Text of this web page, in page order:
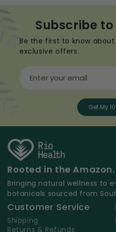
Subscribe
Be the first to know
exclusive offers.
Get My
Enter your email
Rooted in the
Bringing natural wellness to
botanicals sourced from
Customer Service
Shipping
Returns & Refunds